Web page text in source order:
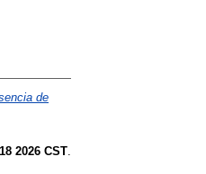
de
2026 CST